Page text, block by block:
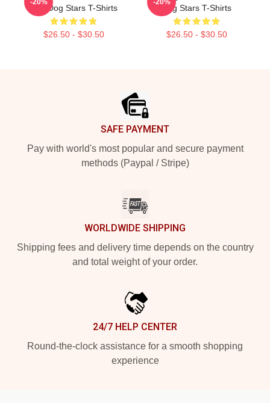
The Dog Stars T-Shirts
$26.50 - $30.50
-20%
Dog Stars T-Shirts
$26.50 - $30.50
-20%
SAFE PAYMENT
Pay with world's most popular and secure payment
methods (Paypal / Stripe)
WORLDWIDE SHIPPING
Shipping fees and delivery time depends on the country
and total weight of your order.
24/7 HELP CENTER
Round-the-clock assistance for a smooth shopping
experience